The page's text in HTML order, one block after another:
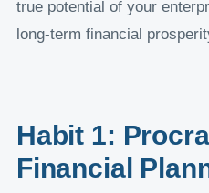
true potential of your
long-term financial
Habit 1:
Financial